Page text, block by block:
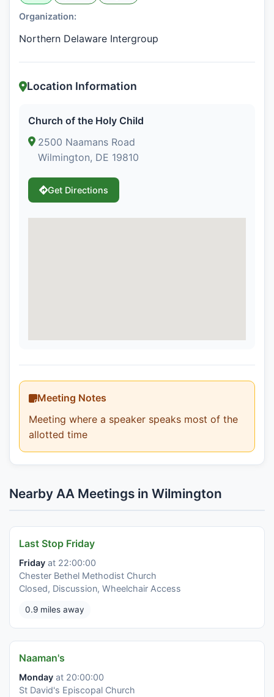
Organization:
Northern Delaware Intergroup
Location Information
Church of the Holy Child
2500 Naamans Road
Wilmington, DE 19810
Get Directions
Meeting Notes
Meeting where a speaker speaks most of the
allotted time
Nearby AA Meetings in Wilmington
Last Stop Friday
Friday at 22:00:00
Chester Bethel Methodist Church
Closed, Discussion, Wheelchair Access
0.9 miles away
Naaman's
Monday at 20:00:00
St David's Episcopal Church